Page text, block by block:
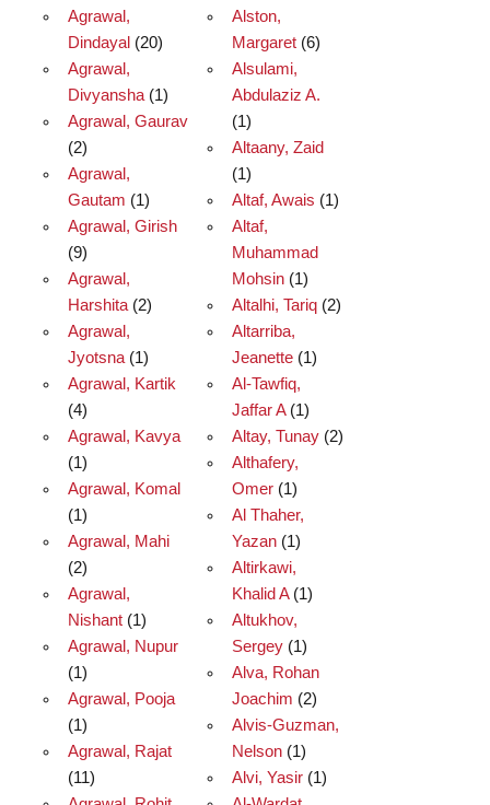
Agrawal,
Dindayal (20)
Agrawal,
Divyansha(1)
Agrawal, Gaurav
(2)
Agrawal,
Gautam (1)
Agrawal, Girish
(9)
Agrawal,
Harshita(2)
Agrawal,
Jyotsna(1)
Agrawal, Kartik
(4)
Agrawal, Kavya
(1)
Agrawal, Komal
(1)
Agrawal, Mahi
(2)
Agrawal,
Nishant(1)
Agrawal, Nupur
(1)
Agrawal, Pooja
(1)
Agrawal, Rajat
(11)
Alston,
Margaret(6)
Alsulami,
Abdulaziz A.
(1)
Altaany, Zaid
(1)
Altaf, Awais (1)
Altaf,
Muhammad
Mohsin(1)
Altalhi, Tariq(2)
Altarriba,
Jeanette(1)
Al-Tawfiq,
Jaffar A(1)
Altay, Tunay(2)
Althafery,
Omer(1)
Al Thaher,
Yazan(1)
Altirkawi,
Khalid A(1)
Altukhov,
Sergey(1)
Alva, Rohan
Joachim (2)
Alvis-Guzman,
Nelson(1)
Alvi, Yasir(1)